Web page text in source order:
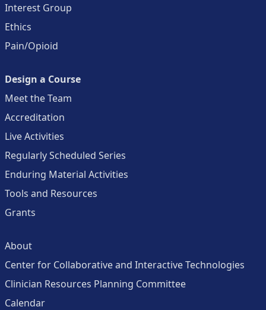
Interest Group
Ethics
Pain/Opioid
Design a Course
Meet the Team
Accreditation
Live Activities
Regularly Scheduled Series
Enduring Material Activities
Tools and Resources
Grants
About
Center for Collaborative and Interactive Technologies
Clinician Resources Planning Committee
Calendar